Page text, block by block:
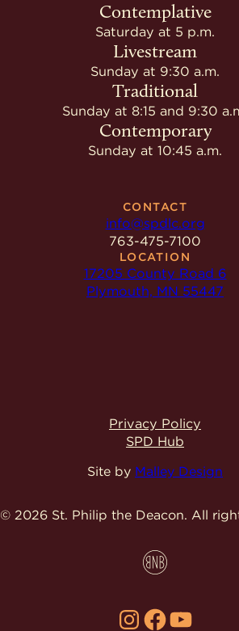
Contemplative
Saturday at 5 p.m.
Livestream
Sunday at 9:30 a.m.
Traditional
Sunday at 8:15 and 9:30
Contemporary
Sunday at 10:45 a.m.
CONTACT
info@spdlc.org
763-475-7100
LOCATION
17205 County Road 6
Plymouth, MN 55447
Privacy Policy
SPD Hub
Site by Malley Design
© 2026 St. Philip the Deacon. All
Instagram
Facebook